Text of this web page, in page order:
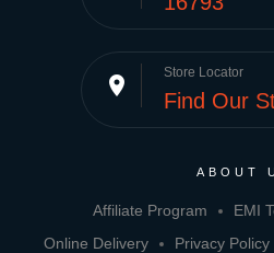
place Store Locator
Find Our
ABOUT
Affiliate Program EMI
Online Delivery
Privacy Policy